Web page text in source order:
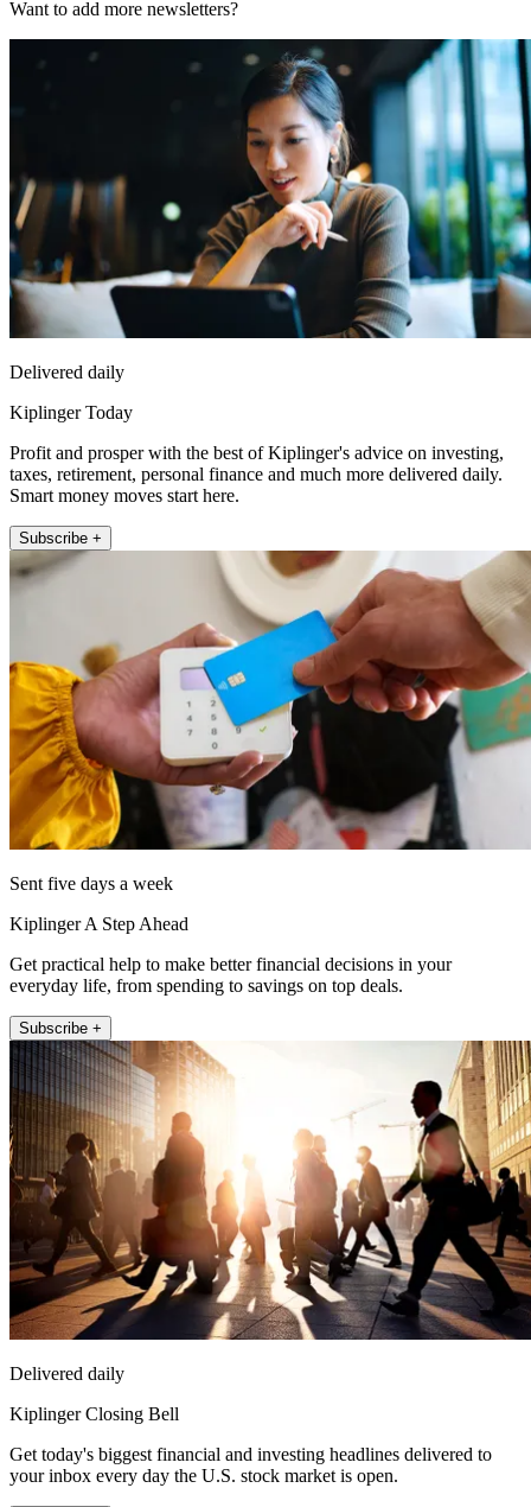
Want to add more newsletters?
Delivered daily
Kiplinger Today
Profit and prosper with the best of Kiplinger's advice on investing,
taxes, retirement, personal finance and much more delivered daily.
Smart money moves start here.
Subscribe +
Sent five days a week
Kiplinger A Step Ahead
Get practical help to make better financial decisions in your
everyday life, from spending to savings on top deals.
Subscribe +
Delivered daily
Kiplinger Closing Bell
Get today's biggest financial and investing headlines delivered to
your inbox every day the U.S. stock market is open.